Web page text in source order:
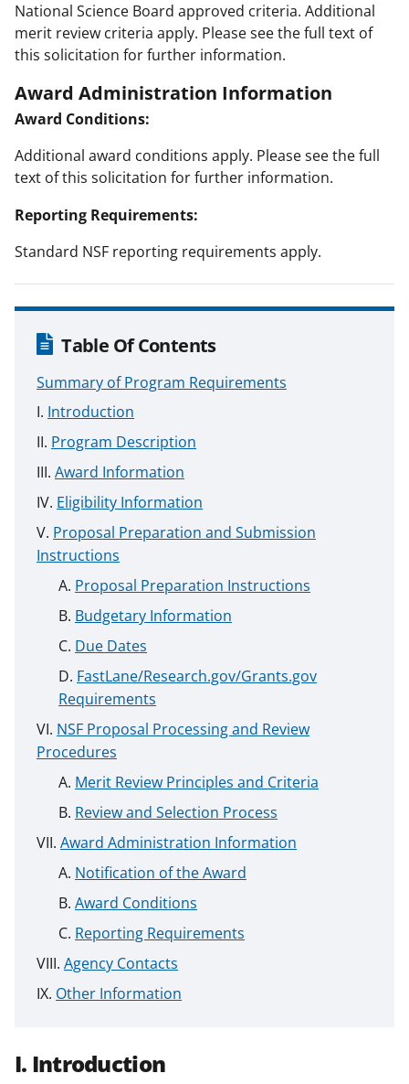
National Science Board approved criteria. Additional
merit review criteria apply. Please see the full text of
this solicitation for further information.
Award Administration Information
Award Conditions:
Additional award conditions apply. Please see the full
text of this solicitation for further information.
Reporting Requirements:
Standard NSF reporting requirements apply.
Table Of Contents
Summary of Program Requirements
Introduction
Program Description
Award Information
Eligibility Information
Proposal Preparation and Submission
Instructions
Proposal Preparation Instructions
Budgetary Information
Due Dates
FastLane/Research.gov/Grants.gov
Requirements
NSF Proposal Processing and Review
Procedures
Merit Review Principles and Criteria
Review and Selection Process
Award Administration Information
Notification of the Award
Award Conditions
Reporting Requirements
Agency Contacts
Other Information
I. Introduction